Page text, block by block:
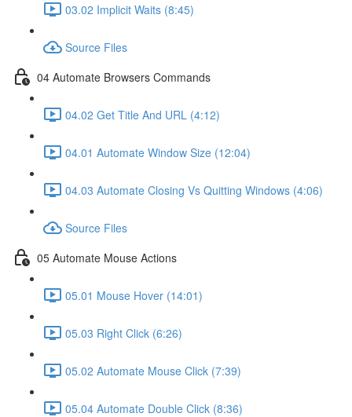
03.02 Implicit Waits (8:45)
Source Files
04 Automate Browsers Commands
04.02 Get Title And URL (4:12)
04.01 Automate Window Size (12:04)
04.03 Automate Closing Vs Quitting Windows (4:06)
Source Files
05 Automate Mouse Actions
05.01 Mouse Hover (14:01)
05.03 Right Click (6:26)
05.02 Automate Mouse Click (7:39)
05.04 Automate Double Click (8:36)